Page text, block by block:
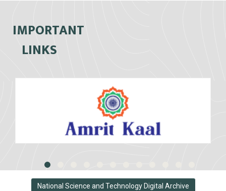
IMPORTANT
LINKS
National Science and Technology Digital Archive